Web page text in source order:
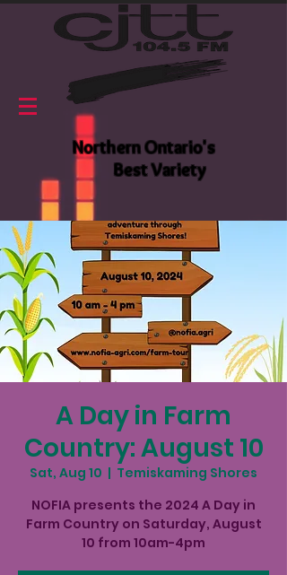
Northern Ontario's
Best Variety
A Day in Farm
Country: August 10
Sat, Aug 10
  |
Temiskaming Shores
NOFIA presents the 2024 A Day in
Farm Country on Saturday, August
10 from 10am-4pm